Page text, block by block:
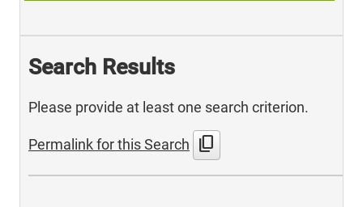
Search Results
Please provide at least one search criterion.
Permalink for this Search content_copy